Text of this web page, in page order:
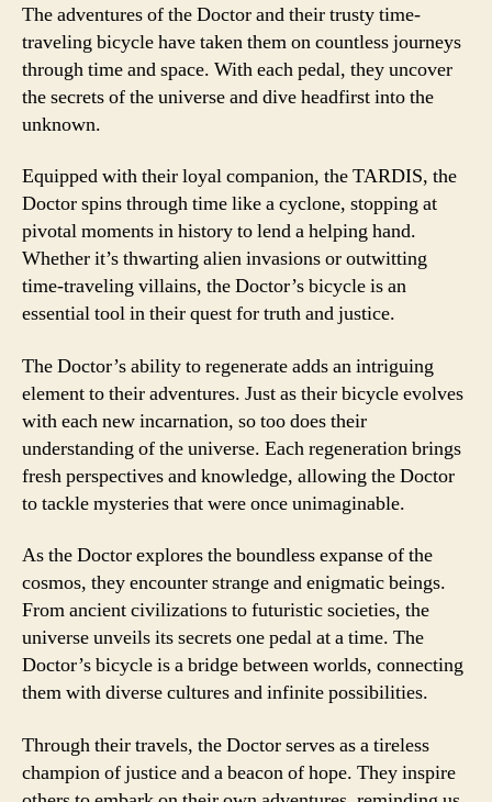
The adventures of the Doctor and their trusty time-
traveling bicycle have taken them on countless journeys
through time and space. With each pedal, they uncover
the secrets of the universe and dive headfirst into the
unknown.
Equipped with their loyal companion, the TARDIS, the
Doctor spins through time like a cyclone, stopping at
pivotal moments in history to lend a helping hand.
Whether it’s thwarting alien invasions or outwitting
time-traveling villains, the Doctor’s bicycle is an
essential tool in their quest for truth and justice.
The Doctor’s ability to regenerate adds an intriguing
element to their adventures. Just as their bicycle evolves
with each new incarnation, so too does their
understanding of the universe. Each regeneration brings
fresh perspectives and knowledge, allowing the Doctor
to tackle mysteries that were once unimaginable.
As the Doctor explores the boundless expanse of the
cosmos, they encounter strange and enigmatic beings.
From ancient civilizations to futuristic societies, the
universe unveils its secrets one pedal at a time. The
Doctor’s bicycle is a bridge between worlds, connecting
them with diverse cultures and infinite possibilities.
Through their travels, the Doctor serves as a tireless
champion of justice and a beacon of hope. They inspire